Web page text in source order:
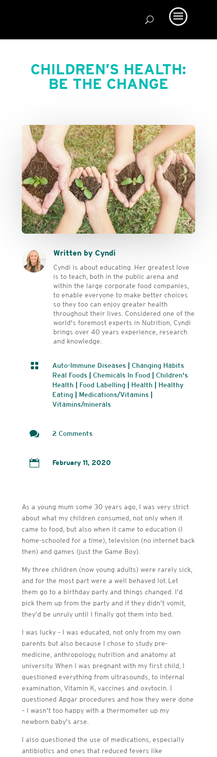
CHILDREN’S HEALTH:
BE THE CHANGE
Written by Cyndi
Cyndi is about educating. Her greatest love
is to teach, both in the public arena and
within the large corporate food companies,
to enable everyone to make better choices
so they too can enjoy greater health
throughout their lives. Considered one of the
world's foremost experts in Nutrition, Cyndi
brings over 40 years experience, research
and knowledge.
 Auto-Immune Diseases| Changing Habits
Real Foods| Chemicals In Food
Children's
Health
Food Labelling Health
Healthy
Eating
Medications/Vitamins|
Vitamins/minerals
 2 Comments
 February 11, 2020
As a young mum some 30 years ago, I was very strict
about what my children consumed, not only when it
came to food, but also when it came to education (I
home-schooled for a time), television (no internet back
then) and games (just the Game Boy).
My three children (now young adults) were rarely sick,
and for the most part were a well behaved lot. Let
them go to a birthday party and things changed. I’d
pick them up from the party and if they didn’t vomit,
they’d be unruly until I finally got them into bed.
I was lucky – I was educated, not only from my own
parents but also because I chose to study pre-
medicine, anthropology, nutrition and anatomy at
university. When I was pregnant with my first child, I
questioned everything from ultrasounds, to internal
examination, Vitamin K, vaccines and oxytocin. I
questioned Apgar procedures and how they were done
– I wasn’t too happy with a thermometer up my
newborn baby’s arse.
I also questioned the use of medications, especially
antibiotics and ones that reduced fevers like